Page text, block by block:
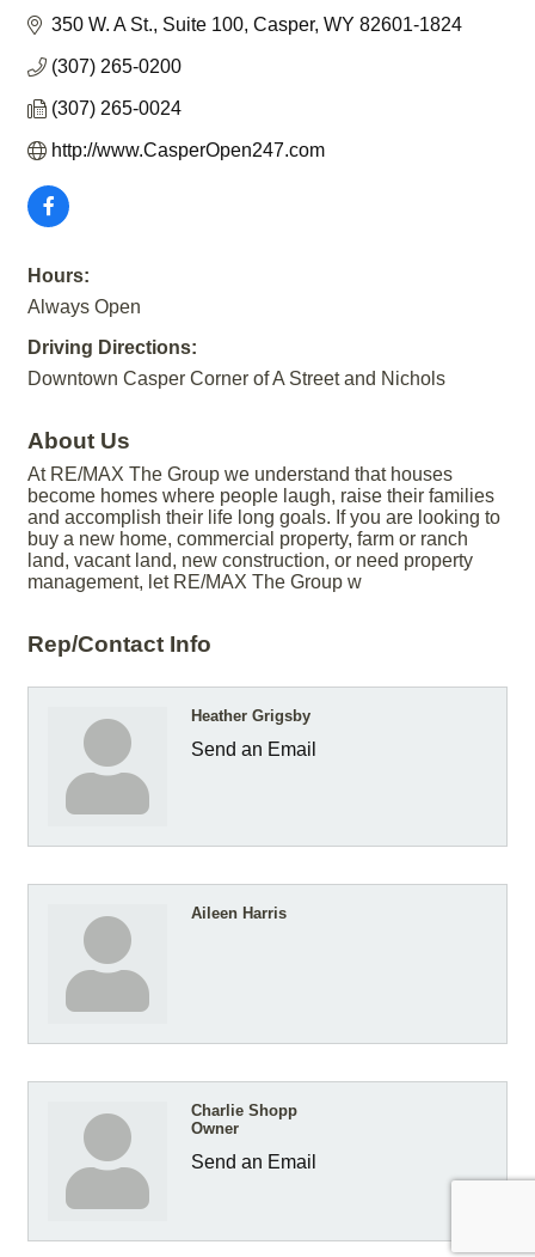
350 W. A St., Suite 100 Casper WY 82601-1824
(307) 265-0200
(307) 265-0024
http://www.CasperOpen247.com
Hours:
Always Open
Driving Directions:
Downtown Casper Corner of A Street and Nichols
About Us
At RE/MAX The Group we understand that houses
become homes where people laugh, raise their families
and accomplish their life long goals. If you are looking to
buy a new home, commercial property, farm or ranch
land, vacant land, new construction, or need property
management, let RE/MAX The Group w
Rep/Contact Info
Heather Grigsby
Send an Email
Aileen Harris
Charlie Shopp
Owner
Send an Email